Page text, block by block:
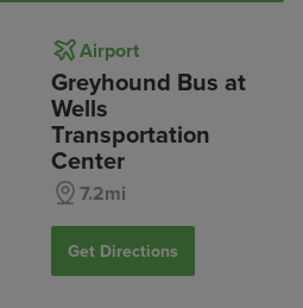
Airport
Greyhound Bus at
Wells
Transportation
Center
7.2mi
Get Directions